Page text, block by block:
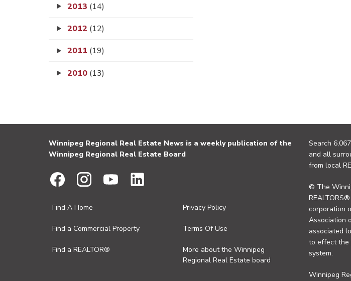
2013 (14)
2012 (12)
2011 (19)
2010 (13)
Winnipeg Regional Real Estate News is a weekly publication of the
Winnipeg Regional Real Estate Board
Find A Home
Find a Commercial Property
Find a REALTOR®
Privacy Policy
Terms Of Use
More about the Winnipeg
Regional Real Estate board
Search
and all
from local
© The
corporation
Association
associated
to effect the
system.
Winnipeg